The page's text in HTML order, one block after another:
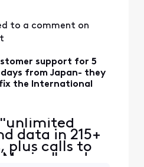
to a comment on
support for 5
days from Japan- they
the International
"unlimited
data in 215+
plus calls to
and